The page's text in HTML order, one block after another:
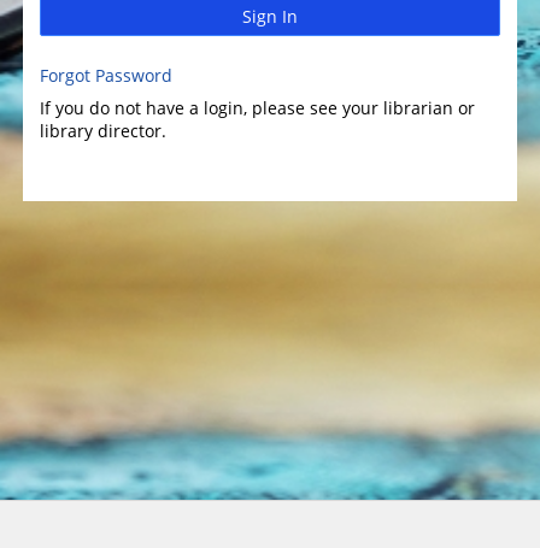
Sign In
Forgot Password
If you do not have a login, please see your librarian or
library director.